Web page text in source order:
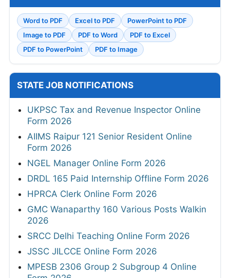
Word to PDF Excel to PDF
PowerPoint to PDF
Image to PDF
PDF to Word
PDF to Excel
PDF to PowerPoint
PDF to Image
STATE JOB NOTIFICATIONS
UKPSC Tax and Revenue Inspector Online
Form 2026
AIIMS Raipur 121 Senior Resident Online
Form 2026
NGEL Manager Online Form 2026
DRDL 165 Paid Internship Offline Form 2026
HPRCA Clerk Online Form 2026
GMC Wanaparthy 160 Various Posts Walkin
2026
SRCC Delhi Teaching Online Form 2026
JSSC JILCCE Online Form 2026
MPESB 2306 Group 2 Subgroup 4 Online